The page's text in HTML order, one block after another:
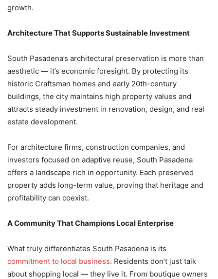
growth.
Architecture That Supports Sustainable Investment
South Pasadena’s architectural preservation is more than
aesthetic — it’s economic foresight. By protecting its
historic Craftsman homes and early 20th-century
buildings, the city maintains high property values and
attracts steady investment in renovation, design, and real
estate development.
For architecture firms, construction companies, and
investors focused on adaptive reuse, South Pasadena
offers a landscape rich in opportunity. Each preserved
property adds long-term value, proving that heritage and
profitability can coexist.
A Community That Champions Local Enterprise
What truly differentiates South Pasadena is its
commitment to local business. Residents don’t just talk
about shopping local — they live it. From boutique owners